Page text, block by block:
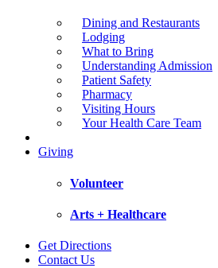
Dining and Restaurants
Lodging
What to Bring
Understanding Admission
Patient Safety
Pharmacy
Visiting Hours
Your Health Care Team
Giving
Volunteer
Arts + Healthcare
Get Directions
Contact Us